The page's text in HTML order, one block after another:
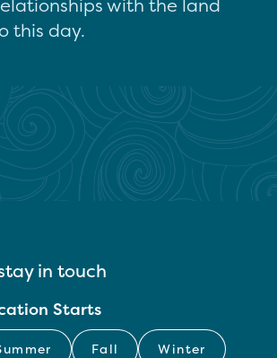
with the land
this day.
in touch
Starts
Fall Winter